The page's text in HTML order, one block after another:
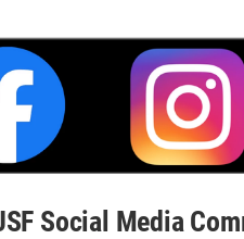
Social Media